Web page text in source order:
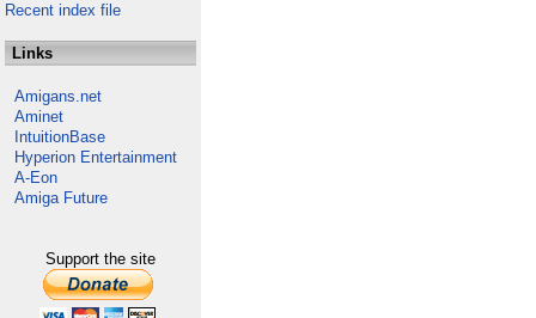
Recent index file
Links
Amigans.net
Aminet
IntuitionBase
Hyperion Entertainment
A-Eon
Amiga Future
Support the site